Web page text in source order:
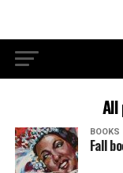
All
BOOKS
Fall